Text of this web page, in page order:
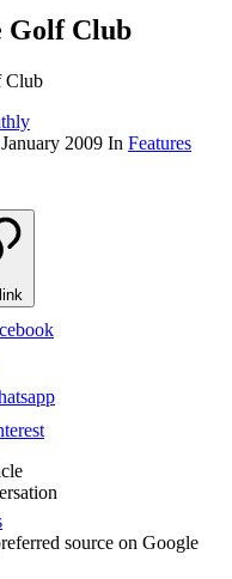
Golf Club
Club
2009 In Features
source on Google